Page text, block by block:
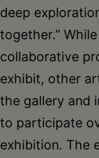
deep
together.”
collaborative
exhibit, other
the gallery and
to participate
exhibition. The